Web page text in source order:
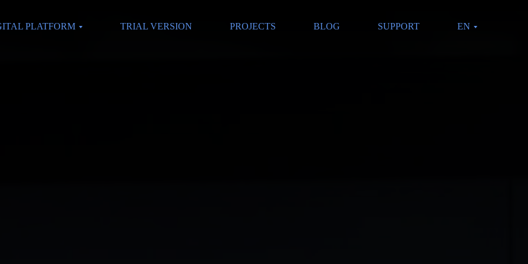
PLATFORM TRIAL VERSION PROJECTS BLOG SUPPORT EN